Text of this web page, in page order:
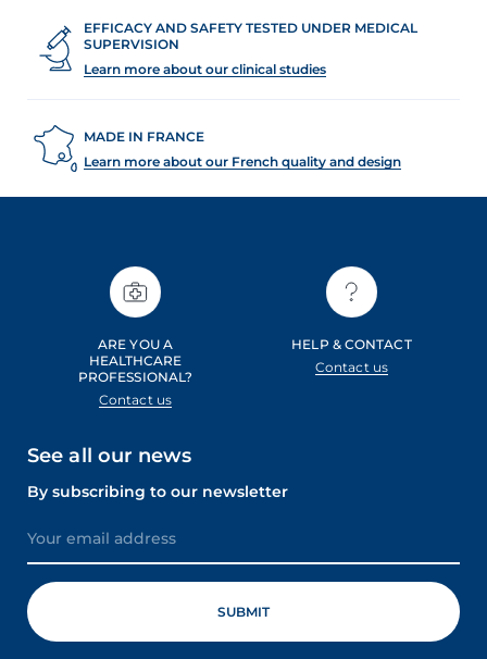
EFFICACY AND SAFETY TESTED UNDER MEDICAL
SUPERVISION
Learn more about our clinical studies
MADE IN FRANCE
Learn more about our French quality and design
ARE YOU A
HEALTHCARE
PROFESSIONAL?
Contact us
HELP & CONTACT
Contact us
See all our news
By subscribing to our newsletter